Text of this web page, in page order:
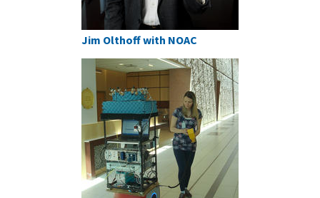
Jim Olthoff with NOAC